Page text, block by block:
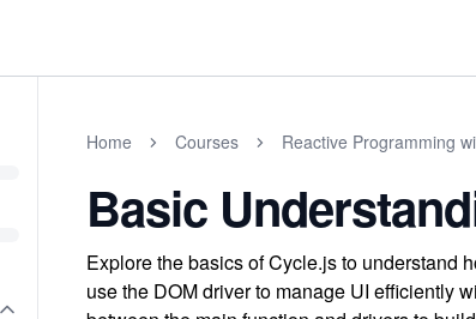
Home Courses Reactive Programming
Basic
Explore the basics of Cycle.js to understand
use the DOM driver to manage UI efficiently